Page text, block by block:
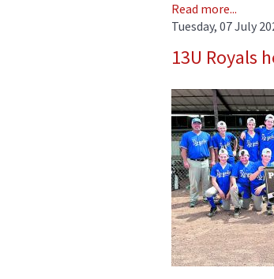
Read more...
Tuesday, 07 July
13U Royals